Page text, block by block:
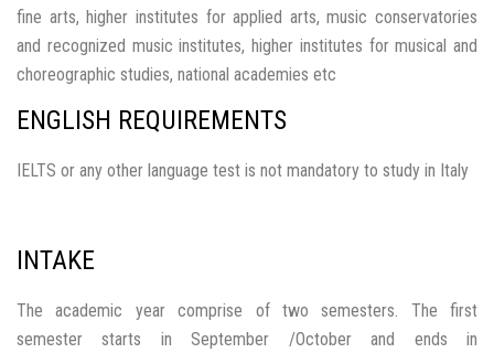
fine arts, higher institutes for applied arts, music conservatories
and recognized music institutes, higher institutes for musical and
choreographic studies, national academies etc
ENGLISH REQUIREMENTS
IELTS or any other language test is not mandatory to study in Italy
INTAKE
The academic year comprise of two semesters. The first
semester starts in September /October and ends in